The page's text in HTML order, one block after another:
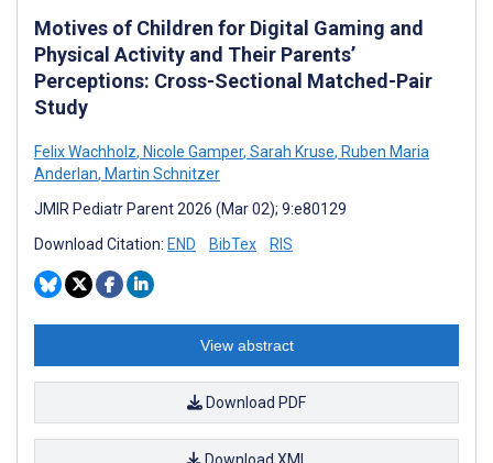
Motives of Children for Digital Gaming and
Physical Activity and Their Parents’
Perceptions: Cross-Sectional Matched-Pair
Study
Felix Wachholz, Nicole Gamper, Sarah Kruse, Ruben Maria
Anderlan, Martin Schnitzer
JMIR Pediatr Parent 2026 (Mar 02); 9:e80129
Download Citation: END BibTex RIS
View abstract
Download PDF
Download XML